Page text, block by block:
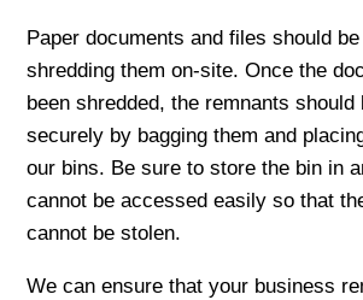
Paper documents and files should
shredding them on-site. Once the
been shredded, the remnants should
securely by bagging them and
our bins. Be sure to store the bin in
cannot be accessed easily so that
cannot be stolen.
We can ensure that your business